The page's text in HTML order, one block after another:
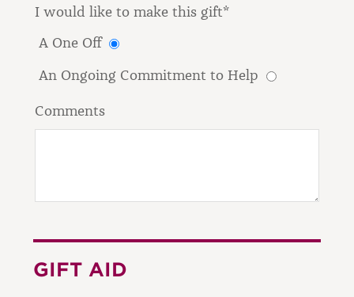
I would like to make this gift*
A One Off
An Ongoing Commitment to Help
Comments
GIFT AID